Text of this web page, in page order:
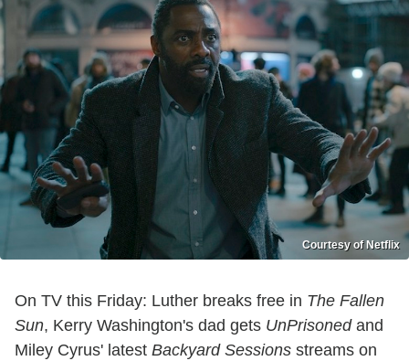
Courtesy of Netflix
On TV this Friday: Luther breaks free in The Fallen
Sun, Kerry Washington's dad gets UnPrisoned and
Miley Cyrus' latest Backyard Sessions streams on